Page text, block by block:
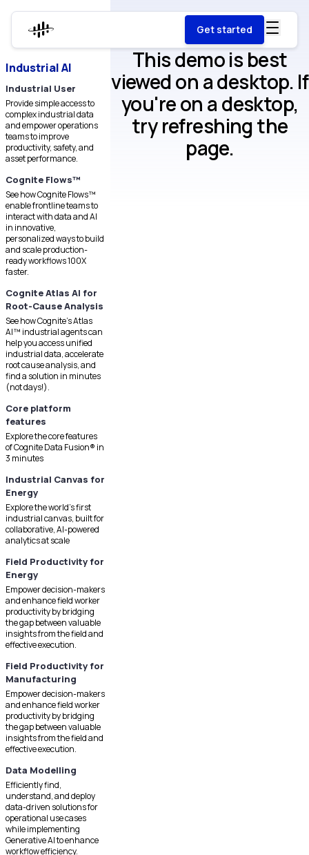
Get started
Industrial AI
Industrial User
Provide simple access to
complex industrial data
and empower operations
teams to improve
productivity, safety, and
asset performance.
Cognite Flows™
See how Cognite Flows™
enable frontline teams to
interact with data and AI
in innovative,
personalized ways to build
and scale production-
ready workflows 100X
faster.
Cognite Atlas AI for
Root-Cause Analysis
See how Cognite's Atlas
AI™ industrial agents can
help you access unified
industrial data, accelerate
root cause analysis, and
find a solution in minutes
(not days!).
Core platform
features
Explore the core features
of Cognite Data Fusion® in
3 minutes
Industrial Canvas for
Energy
Explore the world's first
industrial canvas, built for
collaborative, AI-powered
analytics at scale
Field Productivity for
Energy
Empower decision-makers
and enhance field worker
productivity by bridging
the gap between valuable
insights from the field and
effective execution.
Field Productivity for
Manufacturing
Empower decision-makers
and enhance field worker
productivity by bridging
the gap between valuable
insights from the field and
effective execution.
Data Modelling
Efficiently find,
understand, and deploy
data-driven solutions for
operational use cases
while implementing
Generative AI to enhance
workflow efficiency.
This demo is best
viewed on a desktop. If
you're on a desktop,
try refreshing the
page.